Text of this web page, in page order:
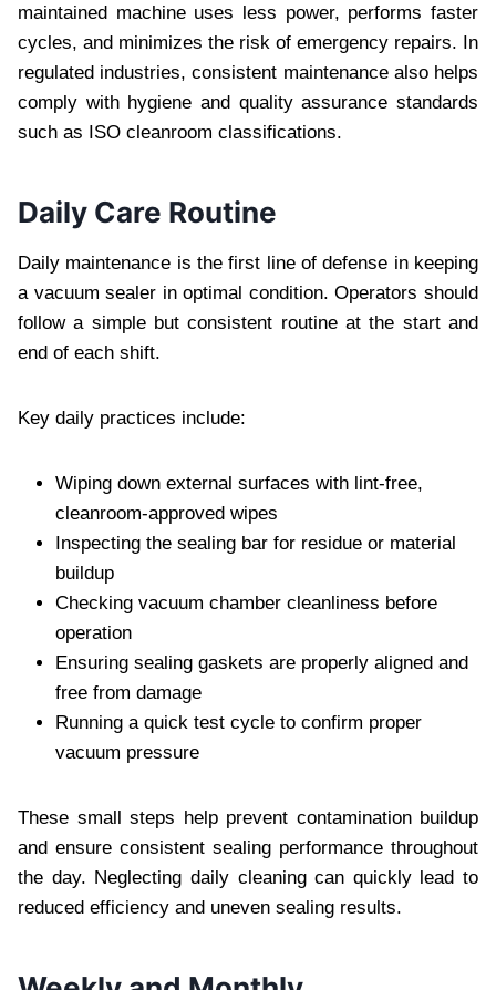
maintained machine uses less power, performs faster
cycles, and minimizes the risk of emergency repairs. In
regulated industries, consistent maintenance also helps
comply with hygiene and quality assurance standards
such as ISO cleanroom classifications.
Daily Care Routine
Daily maintenance is the first line of defense in keeping
a vacuum sealer in optimal condition. Operators should
follow a simple but consistent routine at the start and
end of each shift.
Key daily practices include:
Wiping down external surfaces with lint-free,
cleanroom-approved wipes
Inspecting the sealing bar for residue or material
buildup
Checking vacuum chamber cleanliness before
operation
Ensuring sealing gaskets are properly aligned and
free from damage
Running a quick test cycle to confirm proper
vacuum pressure
These small steps help prevent contamination buildup
and ensure consistent sealing performance throughout
the day. Neglecting daily cleaning can quickly lead to
reduced efficiency and uneven sealing results.